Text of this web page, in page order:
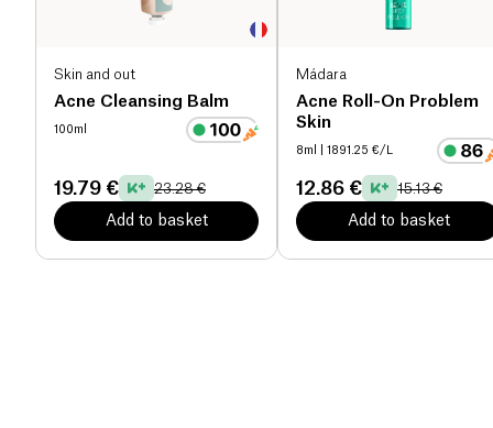
Skin and out
Acne Cleansing Balm
100ml
19.79 € 23.28 €
Add to basket
Mádara
Acne Roll-On Problem
Skin
8ml | 1891.25 €/L
12.86 € 15.13 €
Add to basket